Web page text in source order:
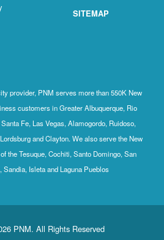
SITEMAP
provider, PNM serves more than 550K New
customers in Greater Albuquerque, Rio
Fe, Las Vegas, Alamogordo, Ruidoso,
and Clayton. We also serve the New
the Tesuque, Cochiti, Santo Domingo, San
Sandia, Isleta and Laguna Pueblos
PNM. All Rights Reserved